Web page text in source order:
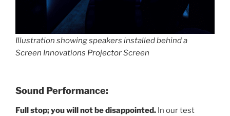
Illustration showing speakers installed behind a
Screen Innovations ProjectorScreen
Sound Performance:
Full stop; you will not be disappointed. In our test